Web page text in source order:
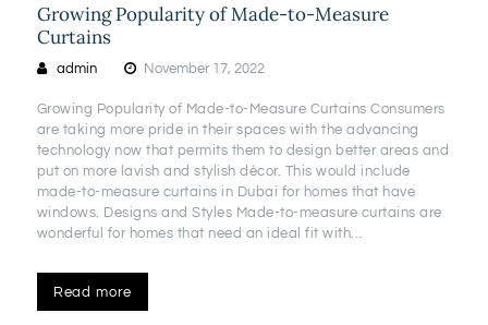
Growing Popularity of Made-to-Measure
Curtains
admin November 17, 2022
Growing Popularity of Made-to-Measure Curtains Consumers
are taking more pride in their spaces with the advancing
technology now that permits them to design better areas and
put on more lavish and stylish décor. This would include
made-to-measure curtains in Dubai for homes that have
windows. Designs and Styles Made-to-measure curtains are
wonderful for homes that need an ideal fit with…
Read more